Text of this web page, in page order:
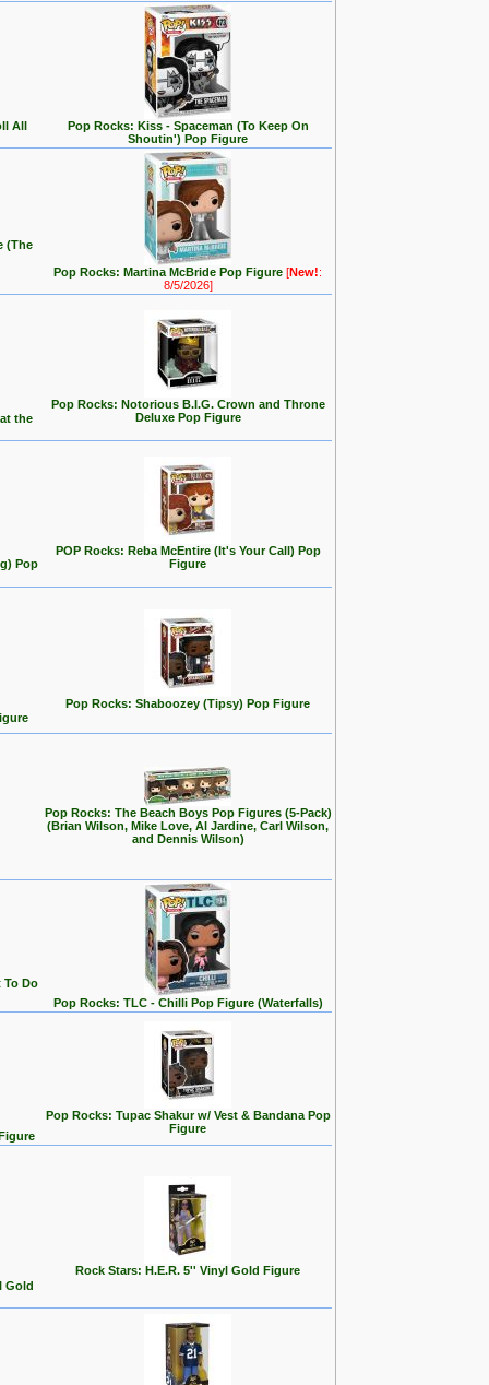
All
Pop Rocks: Kiss - Spaceman (To Keep On
Shoutin') Pop Figure
(The
Pop Rocks: Martina McBride Pop Figure [New!:
8/5/2026]
the
Pop Rocks: Notorious B.I.G. Crown and Throne
Deluxe Pop Figure
Pop
POP Rocks: Reba McEntire (It's Your Call) Pop
Figure
Pop Rocks: Shaboozey (Tipsy) Pop Figure
Pop Rocks: The Beach Boys Pop Figures (5-Pack)
(Brian Wilson, Mike Love, Al Jardine, Carl Wilson,
and Dennis Wilson)
To Do
Pop Rocks: TLC - Chilli Pop Figure (Waterfalls)
Pop Rocks: Tupac Shakur w/ Vest & Bandana Pop
Figure
Gold
Rock Stars: H.E.R. 5'' Vinyl Gold Figure